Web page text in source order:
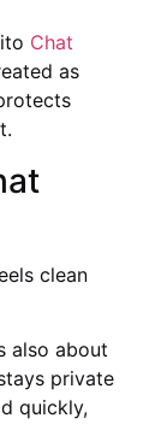
Chat
as
clean
also about
private
quickly,